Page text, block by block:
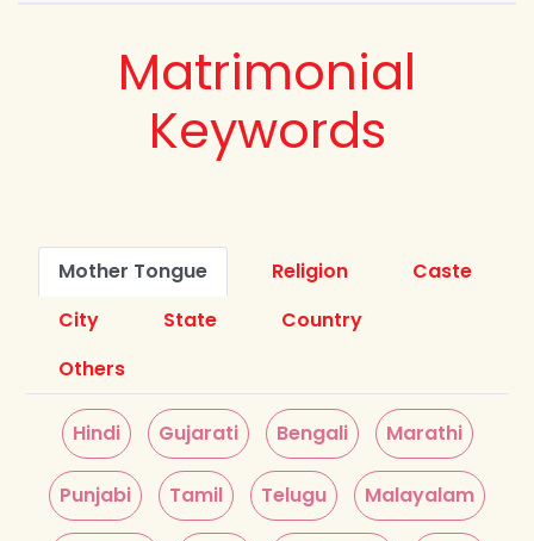
Matrimonial
Keywords
Mother Tongue Religion
Caste
City
State
Country
Others
Hindi Gujarati Bengali Marathi
Punjabi Tamil Telugu Malayalam